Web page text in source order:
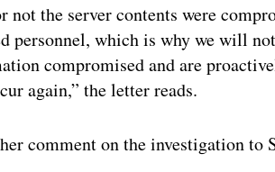
not the server contents were
personnel, which is why we will
compromised and are
again,” the letter reads.
comment on the investigation to